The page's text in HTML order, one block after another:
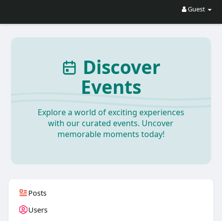
Guest
Discover
Events
Explore a world of exciting experiences
with our curated events. Uncover
memorable moments today!
Posts
Users